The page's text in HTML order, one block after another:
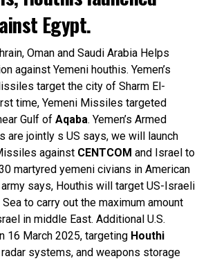
Egypt.
Oman and Saudi Arabia Helps
against Yemeni houthis. Yemen’s
target the city of Sharm El-
time, Yemeni Missiles targeted
Gulf of Aqaba. Yemen’s Armed
are jointly s US says, we will launch
against CENTCOM and Israel to
martyred yemeni civians in American
says, Houthis will target US-Israeli
to carry out the maximum amount
in middle East. Additional U.S.
16 March 2025, targeting Houthi
systems, and weapons storage